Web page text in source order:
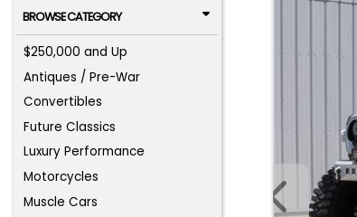
BROWSE CATEGORY
$250,000 and Up
Antiques / Pre-War
Convertibles
Future Classics
Luxury Performance
Motorcycles
Muscle Cars